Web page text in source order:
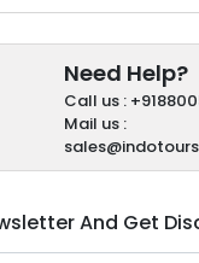
Need Help?
Call us :
Mail us :
And Get